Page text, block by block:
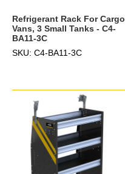
Refrigerant Rack For Cargo
Vans, 3 Small Tanks - C4-
BA11-3C
SKU: C4-BA11-3C